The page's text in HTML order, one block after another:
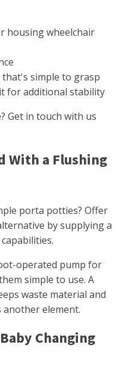
housing wheelchair
simple to grasp
for additional stability
Get in touch with us
With a Flushing
porta potties? Offer
by supplying a
operated pump for
simple to use. A
waste material and
another element.
Changing